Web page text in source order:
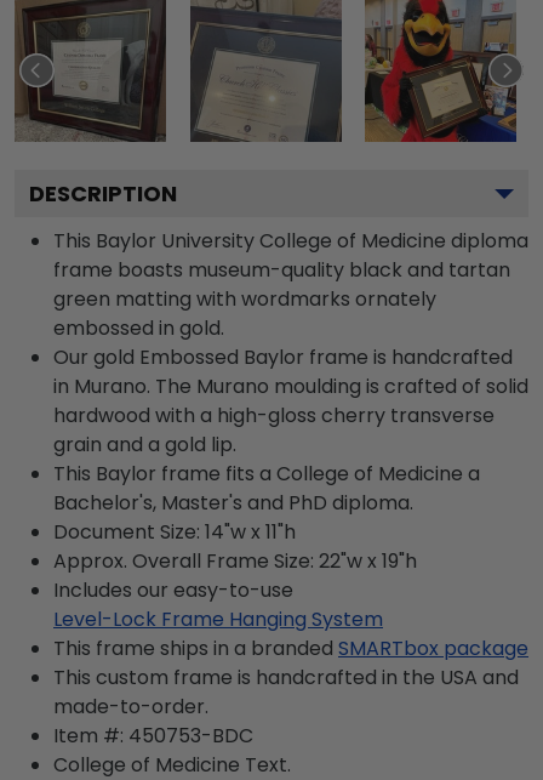
DESCRIPTION
This Baylor University College of Medicine diploma
frame boasts museum-quality black and tartan
green matting with wordmarks ornately
embossed in gold.
Our gold Embossed Baylor frame is handcrafted
in Murano. The Murano moulding is crafted of solid
hardwood with a high-gloss cherry transverse
grain and a gold lip.
This Baylor frame fits a College of Medicine a
Bachelor's, Master's and PhD diploma.
Document Size: 14"w x 11"h
Approx. Overall Frame Size: 22"w x 19"h
Includes our easy-to-use
Level-Lock Frame Hanging System
This frame ships in a branded SMARTbox package
This custom frame is handcrafted in the USA and
made-to-order.
Item #: 450753-BDC
College of Medicine Text.